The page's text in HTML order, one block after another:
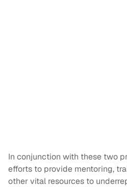
In conjunction with these two
efforts to provide mentoring,
other vital resources to